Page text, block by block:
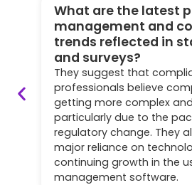
What are the latest
management and
trends reflected in
and surveys?
They suggest that
professionals believe
getting more complex
particularly due to the
regulatory change. They
major reliance on
continuing growth in the
management software.